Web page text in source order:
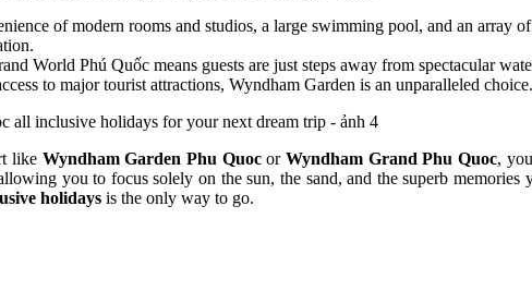
of modern rooms and studios, a large swimming pool, and an array
World Phú Quốc means guests are just steps away from spectacular
to major tourist attractions, Wyndham Garden is an unparalleled choice.
like Wyndham Garden Phu QuocorWyndham Grand Phu Quoc,
you to focus solely on the sun, the sand, and the superb
holidays is the only way to go.